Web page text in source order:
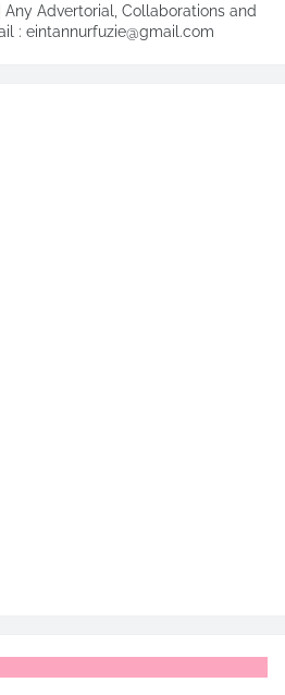
Advertorial, Collaborations and
: eintannurfuzie@gmail.com